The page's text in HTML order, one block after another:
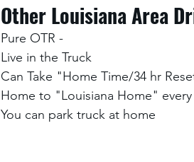
Other Louisiana Area
Pure OTR -
Live in the Truck
Can Take "Home Time/34 hr
Home to "Louisiana Home"
You can park truck at home